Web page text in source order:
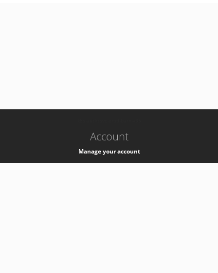
Account
Manage your account